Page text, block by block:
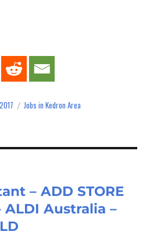
Categories
Jobs in Kedron Area
– ADD STORE
ALDI Australia –